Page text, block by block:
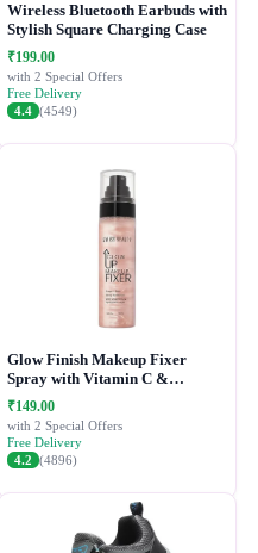
Wireless Bluetooth Earbuds with
Stylish Square Charging Case
₹199.00
with 2 Special Offers
Free Delivery
4.4 (4549)
Glow Finish Makeup Fixer
Spray with Vitamin C &
Hydrating Formula
₹149.00
with 2 Special Offers
Free Delivery
4.2 (4896)